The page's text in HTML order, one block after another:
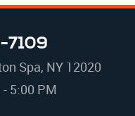
7109
Spa, NY 12020
5:00 PM